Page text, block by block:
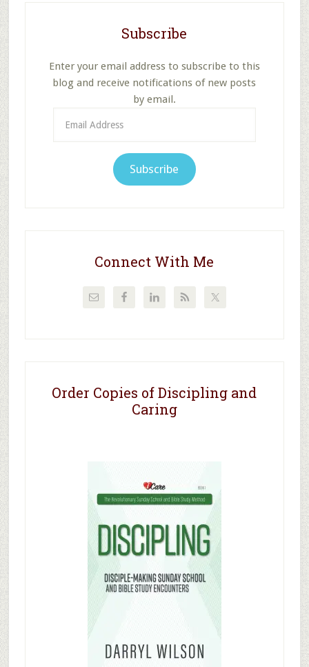
Subscribe
Enter your email address to subscribe to this
blog and receive notifications of new posts
by email.
Address
Subscribe
Connect With Me
Order Copies of Discipling and
Caring